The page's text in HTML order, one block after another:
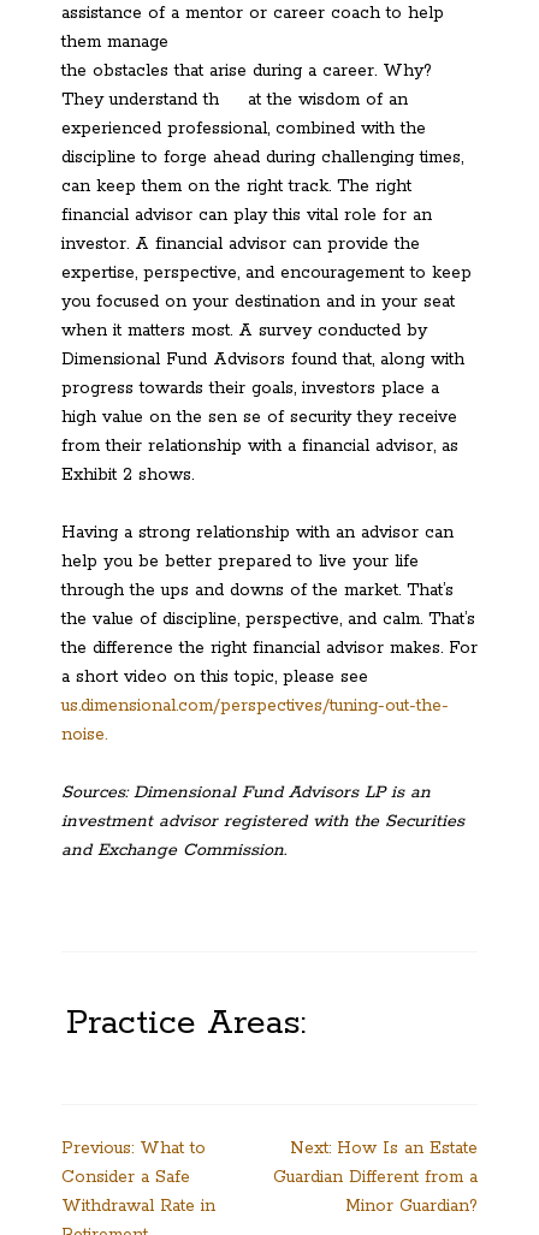
assistance of a mentor or career coach to help
them manage
the obstacles that arise during a career. Why?
They understand th
at the wisdom of an
experienced professional, combined with the
discipline to forge ahead during challenging times,
can keep them on the right track. The right
financial advisor can play this vital role for an
investor. A financial advisor can provide the
expertise, perspective, and encouragement to keep
you focused on your destination and in your seat
when it matters most. A survey conducted by
Dimensional Fund Advisors found that, along with
progress towards their goals, investors place a
high value on the sen se of security they receive
from their relationship with a financial advisor, as
Exhibit 2 shows.
Having a strong relationship with an advisor can
help you be better prepared to live your life
through the ups and downs of the market. That’s
the value of discipline, perspective, and calm. That’s
the difference the right financial advisor makes. For
a short video on this topic, please see
us.dimensional.com/perspectives/tuning-out-the-
noise.
Sources: Dimensional Fund Advisors LP is an
investment advisor registered with the Securities
and Exchange Commission.
Practice Areas:
Post
navigation
Previous: What to
Consider a Safe
Withdrawal Rate in
Next: How Is an Estate
Guardian Different from a
Minor Guardian?